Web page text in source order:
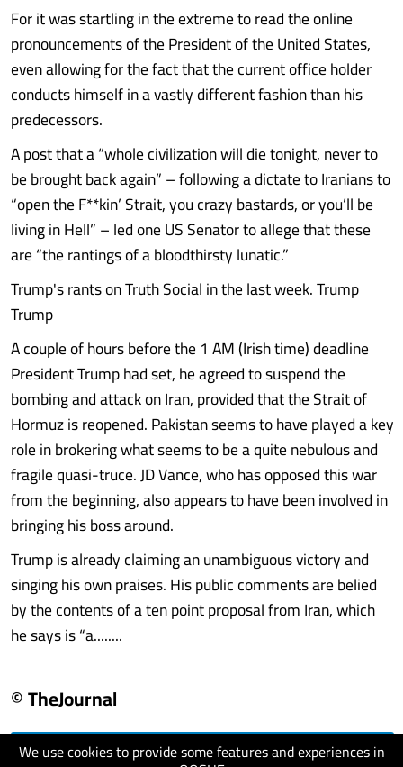
We use cookies to provide some features and experiences in
For it was startling in the extreme to read the online
pronouncements of the President of the United States,
even allowing for the fact that the current office holder
conducts himself in a vastly different fashion than his
predecessors.
A post that a “whole civilization will die tonight, never to
be brought back again” – following a dictate to Iranians to
“open the F**kin’ Strait, you crazy bastards, or you’ll be
living in Hell” – led one US Senator to allege that these
are “the rantings of a bloodthirsty lunatic.”
Trump's rants on Truth Social in the last week. Trump
Trump
A couple of hours before the 1 AM (Irish time) deadline
President Trump had set, he agreed to suspend the
bombing and attack on Iran, provided that the Strait of
Hormuz is reopened. Pakistan seems to have played a key
role in brokering what seems to be a quite nebulous and
fragile quasi-truce. JD Vance, who has opposed this war
from the beginning, also appears to have been involved in
bringing his boss around.
Trump is already claiming an unambiguous victory and
singing his own praises. His public comments are belied
by the contents of a ten point proposal from Iran, which
he says is “a........
© TheJournal